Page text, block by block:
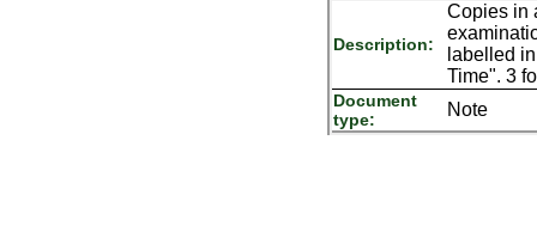
Description:
Copies in
labelled
Time". 3
Document
type:
Note